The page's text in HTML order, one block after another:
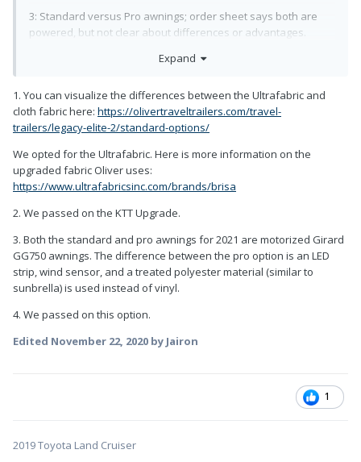
3: Standard versus Pro awnings; order sheet says both are
powered, but not clear about differences or advantages.
4: Automatic back flow prevention valve: Is it worth it? I seem to
control this.
Expand
1. You can visualize the differences between the Ultrafabric and
cloth fabric here: https://olivertraveltrailers.com/travel-
trailers/legacy-elite-2/standard-options/
We opted for the Ultrafabric. Here is more information on the
upgraded fabric Oliver uses:
https://www.ultrafabricsinc.com/brands/brisa
2. We passed on the KTT Upgrade.
3. Both the standard and pro awnings for 2021 are motorized Girard
GG750 awnings. The difference between the pro option is an LED
strip, wind sensor, and a treated polyester material (similar to
sunbrella) is used instead of vinyl.
4. We passed on this option.
Edited November 22, 2020 by Jairon
1
2019 Toyota Land Cruiser